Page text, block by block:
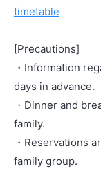
timetable
[Precautions]
・Information
days in advance.
・Dinner and
family.
・Reservations
family group.